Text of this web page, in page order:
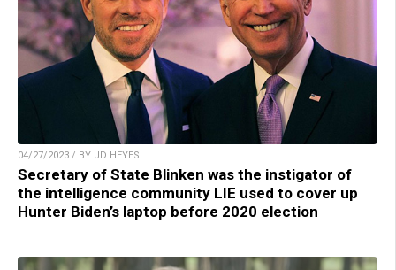
04/27/2023 / BY JD HEYES
Secretary of State Blinken was the instigator of
the intelligence community LIE used to cover up
Hunter Biden’s laptop before 2020 election